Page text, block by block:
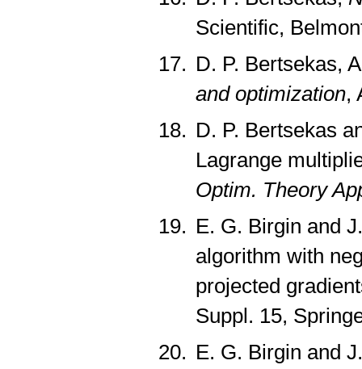
Scientific,
D. P. Bertsekas,
and optimization,
D. P. Bertsekas
Lagrange
Optim. Theory
E. G. Birgin and
algorithm with
projected
Suppl. 15,
E. G. Birgin and